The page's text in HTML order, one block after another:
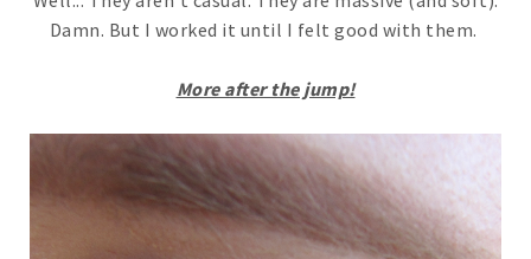
Damn. But I worked it until I felt good with them.
More after the jump!